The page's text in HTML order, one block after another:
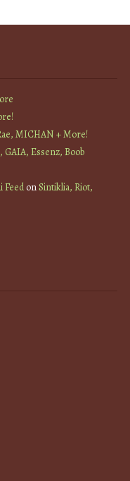
MICHAN + More!
Essenz, Boob
FeedonSintiklia, Riot,